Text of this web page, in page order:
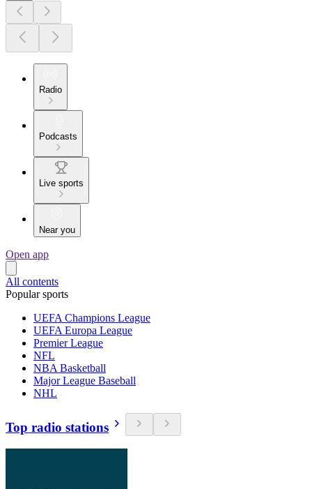
Radio
Podcasts
Live sports
Near you
Open app
All contents
Popular sports
UEFA Champions League
UEFA Europa League
Premier League
NFL
NBA Basketball
Major League Baseball
NHL
Top radio stations